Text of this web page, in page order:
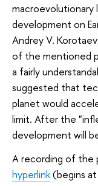
development on
Andrey V.
of the mentioned
a fairly
suggested that
planet would
limit. After the
development will
A recording of the
hyperlink(begins